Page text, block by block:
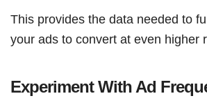
This provides the data needed to
your ads to convert at even higher
Experiment With Ad